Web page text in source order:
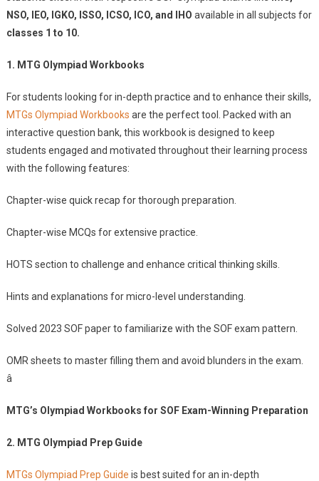
NSO, IEO, IGKO, ISSO, ICSO, ICO, and IHO available in all subjects for
classes 1 to 10.
1. MTG Olympiad Workbooks
For students looking for in-depth practice and to enhance their skills,
MTGs Olympiad Workbooks are the perfect tool. Packed with an
interactive question bank, this workbook is designed to keep
students engaged and motivated throughout their learning process
with the following features:
Chapter-wise quick recap for thorough preparation.
Chapter-wise MCQs for extensive practice.
HOTS section to challenge and enhance critical thinking skills.
Hints and explanations for micro-level understanding.
Solved 2023 SOF paper to familiarize with the SOF exam pattern.
OMR sheets to master filling them and avoid blunders in the exam.
â
MTG’s Olympiad Workbooks for SOF Exam-Winning Preparation
2. MTG Olympiad Prep Guide
MTGs Olympiad Prep Guide is best suited for an in-depth